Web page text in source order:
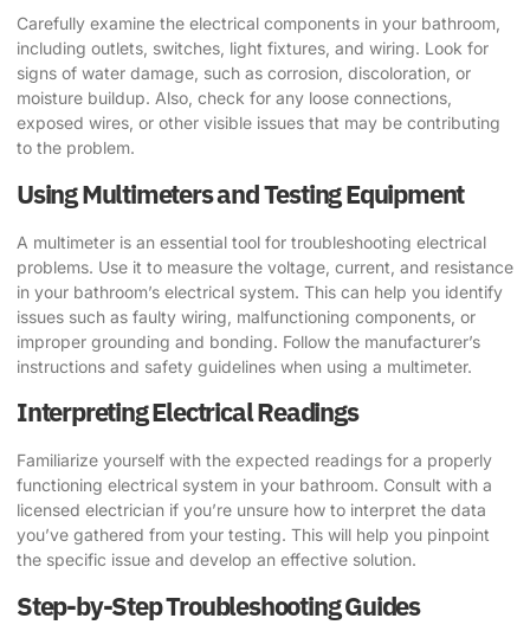
Carefully examine the electrical components in your bathroom,
including outlets, switches, light fixtures, and wiring. Look for
signs of water damage, such as corrosion, discoloration, or
moisture buildup. Also, check for any loose connections,
exposed wires, or other visible issues that may be contributing
to the problem.
Using Multimeters and Testing Equipment
A multimeter is an essential tool for troubleshooting electrical
problems. Use it to measure the voltage, current, and resistance
in your bathroom’s electrical system. This can help you identify
issues such as faulty wiring, malfunctioning components, or
improper grounding and bonding. Follow the manufacturer’s
instructions and safety guidelines when using a multimeter.
Interpreting Electrical Readings
Familiarize yourself with the expected readings for a properly
functioning electrical system in your bathroom. Consult with a
licensed electrician if you’re unsure how to interpret the data
you’ve gathered from your testing. This will help you pinpoint
the specific issue and develop an effective solution.
Step-by-Step Troubleshooting Guides